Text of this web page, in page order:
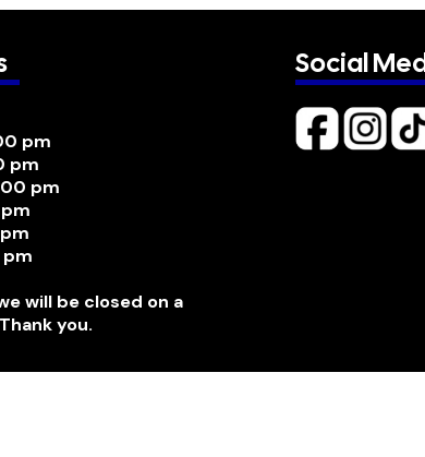
pm
pm
pm
will be closed on a
you.
Social